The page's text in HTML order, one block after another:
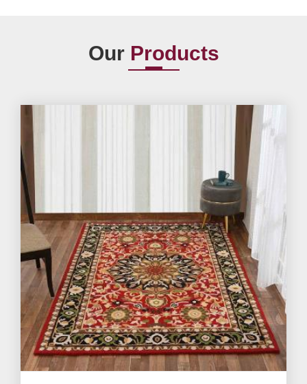
Our Products